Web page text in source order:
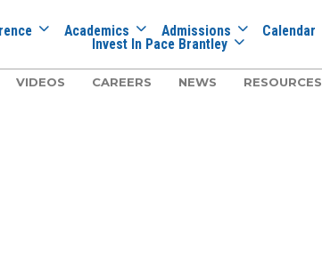
Academics Admissions Calendar
Invest In Pace Brantley
VIDEOS CAREERS NEWS RESOURCES